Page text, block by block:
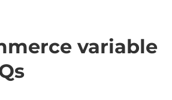
variable